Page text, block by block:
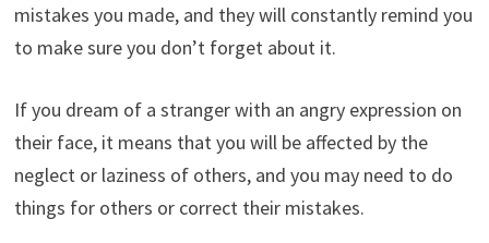
mistakes you made, and they will constantly remind you
to make sure you don’t forget about it.
If you dream of a stranger with an angry expression on
their face, it means that you will be affected by the
neglect or laziness of others, and you may need to do
things for others or correct their mistakes.